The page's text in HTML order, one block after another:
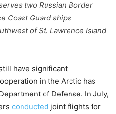
two Russian Border
Coast Guard ships
of St. Lawrence Island
have significant
in the Arctic has
of Defense. In July,
conducted joint flights for